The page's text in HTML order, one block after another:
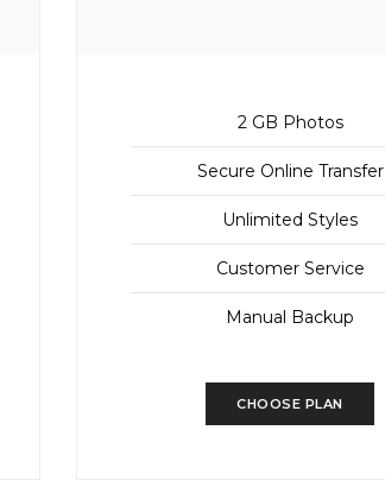
2 GB Photos
Secure Online Transfer
Unlimited Styles
Customer Service
Manual Backup
CHOOSE PLAN